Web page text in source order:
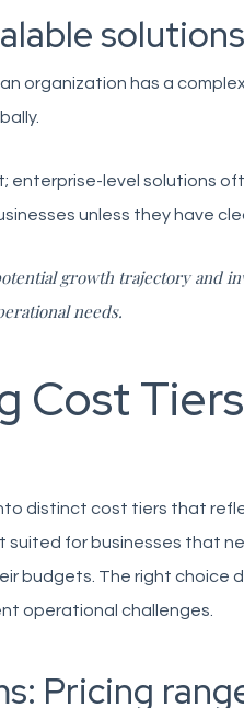
organization has a
enterprise-level solutions
unless they have
growth trajectory and
needs.
Cost
distinct cost tiers that
suited for businesses that
budgets. The right choice
operational challenges.
Pricing